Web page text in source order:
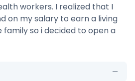
workers. I realized that I
on my salary to earn a living
so i decided to open a